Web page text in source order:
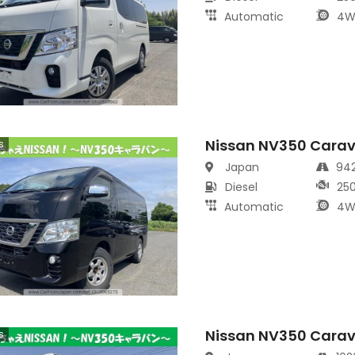
Automatic
Nissan NV350
Japan
Diesel
Automatic
Nissan NV350